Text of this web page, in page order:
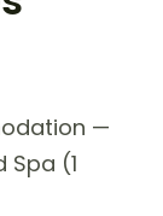
—
Spa (1